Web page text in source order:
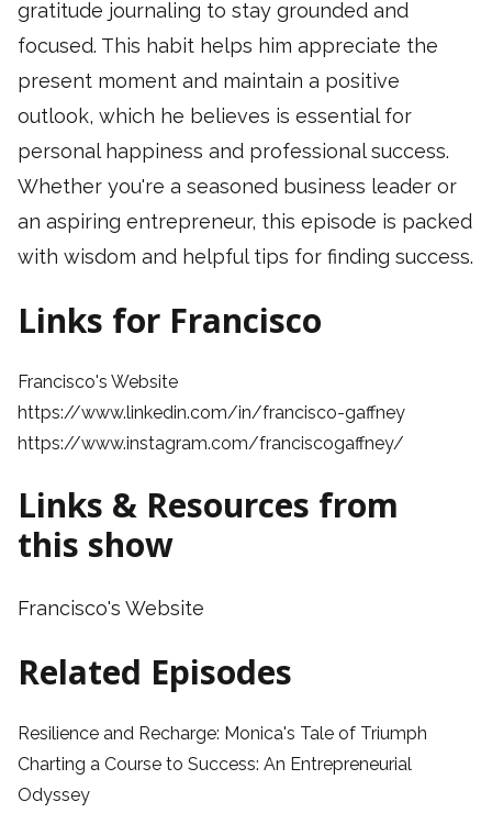
gratitude journaling to stay grounded and
focused. This habit helps him appreciate the
present moment and maintain a positive
outlook, which he believes is essential for
personal happiness and professional success.
Whether you're a seasoned business leader or
an aspiring entrepreneur, this episode is packed
with wisdom and helpful tips for finding success.
Links for Francisco
Francisco's Website
https://www.linkedin.com/in/francisco-gaffney
https://www.instagram.com/franciscogaffney/
Links & Resources from
this show
Francisco's Website
Related Episodes
Resilience and Recharge: Monica's Tale of Triumph
Charting a Course to Success: An Entrepreneurial
Odyssey